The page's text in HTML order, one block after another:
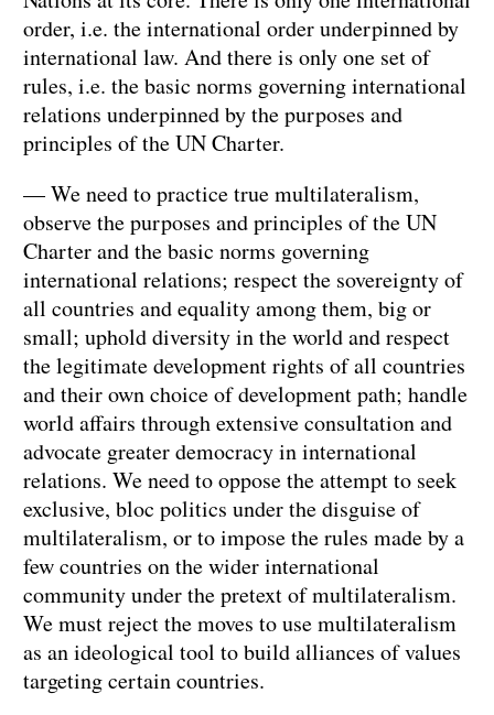
order, i.e. the international order underpinned by
international law. And there is only one set of
rules, i.e. the basic norms governing international
relations underpinned by the purposes and
principles of the UN Charter.
— We need to practice true multilateralism,
observe the purposes and principles of the UN
Charter and the basic norms governing
international relations; respect the sovereignty of
all countries and equality among them, big or
small; uphold diversity in the world and respect
the legitimate development rights of all countries
and their own choice of development path; handle
world affairs through extensive consultation and
advocate greater democracy in international
relations. We need to oppose the attempt to seek
exclusive, bloc politics under the disguise of
multilateralism, or to impose the rules made by a
few countries on the wider international
community under the pretext of multilateralism.
We must reject the moves to use multilateralism
as an ideological tool to build alliances of values
targeting certain countries.